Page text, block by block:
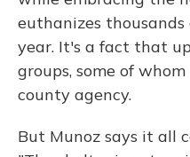
euthanizes
year. It's a fact that
groups, some of
county agency.
But Munoz says it all